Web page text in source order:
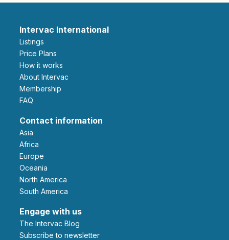
Intervac International
Listings
Price Plans
How it works
About Intervac
Membership
FAQ
Contact information
Asia
Africa
Europe
Oceania
North America
South America
Engage with us
The Intervac Blog
Subscribe to newsletter